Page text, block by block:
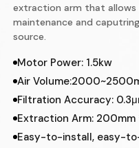
extraction arm that allows
maintenance and
source.
Motor Power: 1.5kw
Air
Filtration Accuracy:
Extraction Arm: 200mm
Easy-to-install, easy-